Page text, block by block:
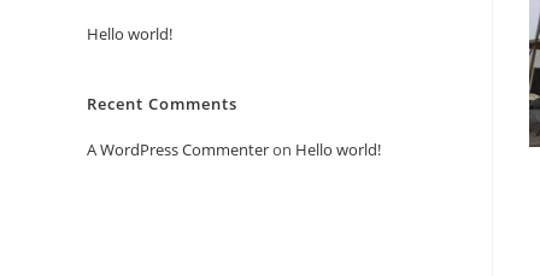
Hello world!
Recent Comments
A WordPress Commenteron Hello world!